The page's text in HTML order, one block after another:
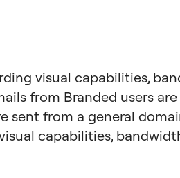
visual capabilities,
from Branded users
sent from a general
capabilities,